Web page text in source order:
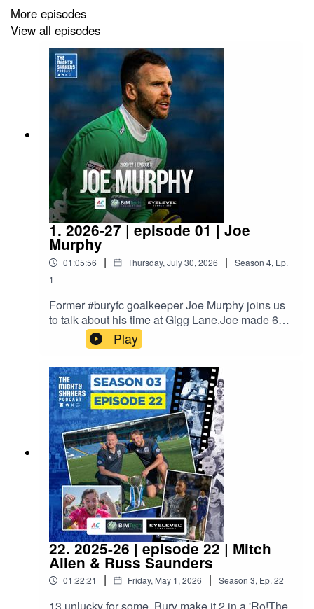
Dlo7nMN?si=110a91ed6593494cWhatsapp
Group:
https://chat.whatsapp.com/LnBCm0PErAXDBvW
7OVp4rO
More episodes
View all episodes
1. 2026-27 | episode 01 | Joe
Murphy
01:05:56 | Thursday, July 30, 2026 | Season 4, Ep.
1
Former #buryfc goalkeeper Joe Murphy joins us
to talk about his time at Gigg Lane.Joe made 600
appearances for clubs such as Tranmere, West
Brom, Scunthorpe, Coventry and Bury, as well as
featuring at every level of international football for
Republic of Ireland.Proudly sponsored by A/C
Ventilation, BIMTech Engineering and EyeLevel.
Play
22. 2025-26 | episode 22 | Mitch
Allen & Russ Saunders
01:22:21 | Friday, May 1, 2026 | Season 3, Ep. 22
13 unlucky for some, Bury make it 2 in a 'Ro!The